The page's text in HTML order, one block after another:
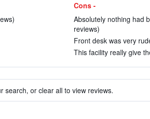
Cons -
Absolutely nothing had
reviews)
Front desk was very
This facility really give
search, or clear all to view reviews.